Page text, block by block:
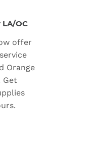
OC
offer
Orange
Get